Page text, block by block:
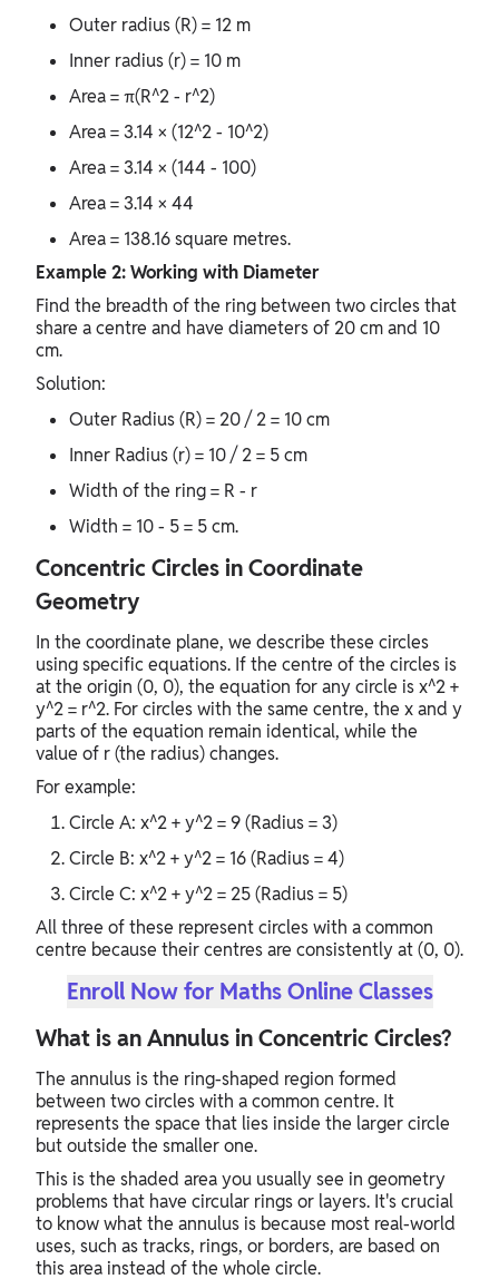
Outer radius (R) = 12 m
Inner radius (r) = 10 m
Area = π(R^2 - r^2)
Area = 3.14 × (12^2 - 10^2)
Area = 3.14 × (144 - 100)
Area = 3.14 × 44
Area = 138.16 square metres.
Example 2: Working with Diameter
Find the breadth of the ring between two circles that
share a centre and have diameters of 20 cm and 10
cm.
Solution:
Outer Radius (R) = 20 / 2 = 10 cm
Inner Radius (r) = 10 / 2 = 5 cm
Width of the ring = R - r
Width = 10 - 5 = 5 cm.
Concentric Circles in Coordinate
Geometry
In the coordinate plane, we describe these circles
using specific equations. If the centre of the circles is
at the origin (0, 0), the equation for any circle is x^2 +
y^2 = r^2. For circles with the same centre, the x and y
parts of the equation remain identical, while the
value of r (the radius) changes.
For example:
Circle A: x^2 + y^2 = 9 (Radius = 3)
Circle B: x^2 + y^2 = 16 (Radius = 4)
Circle C: x^2 + y^2 = 25 (Radius = 5)
All three of these represent circles with a common
centre because their centres are consistently at (0, 0).
Enroll Now for Maths Online Classes
What is an Annulus in Concentric Circles?
The annulus is the ring-shaped region formed
between two circles with a common centre. It
represents the space that lies inside the larger circle
but outside the smaller one.
This is the shaded area you usually see in geometry
problems that have circular rings or layers. It's crucial
to know what the annulus is because most real-world
uses, such as tracks, rings, or borders, are based on
this area instead of the whole circle.